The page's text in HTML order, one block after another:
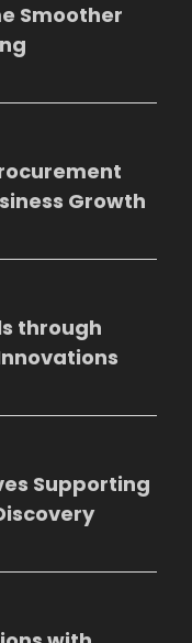
Smoother
Growth
through
Supporting